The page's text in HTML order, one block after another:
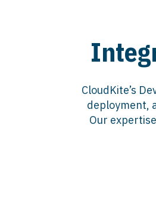
CloudKite’s
deployment,
Our